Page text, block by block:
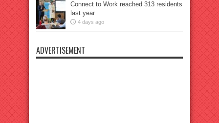
Connect to Work reached 313 residents
last year
4 days ago
ADVERTISEMENT